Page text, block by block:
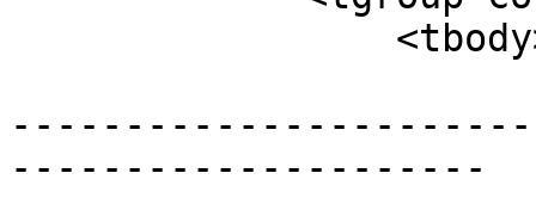
---------------------